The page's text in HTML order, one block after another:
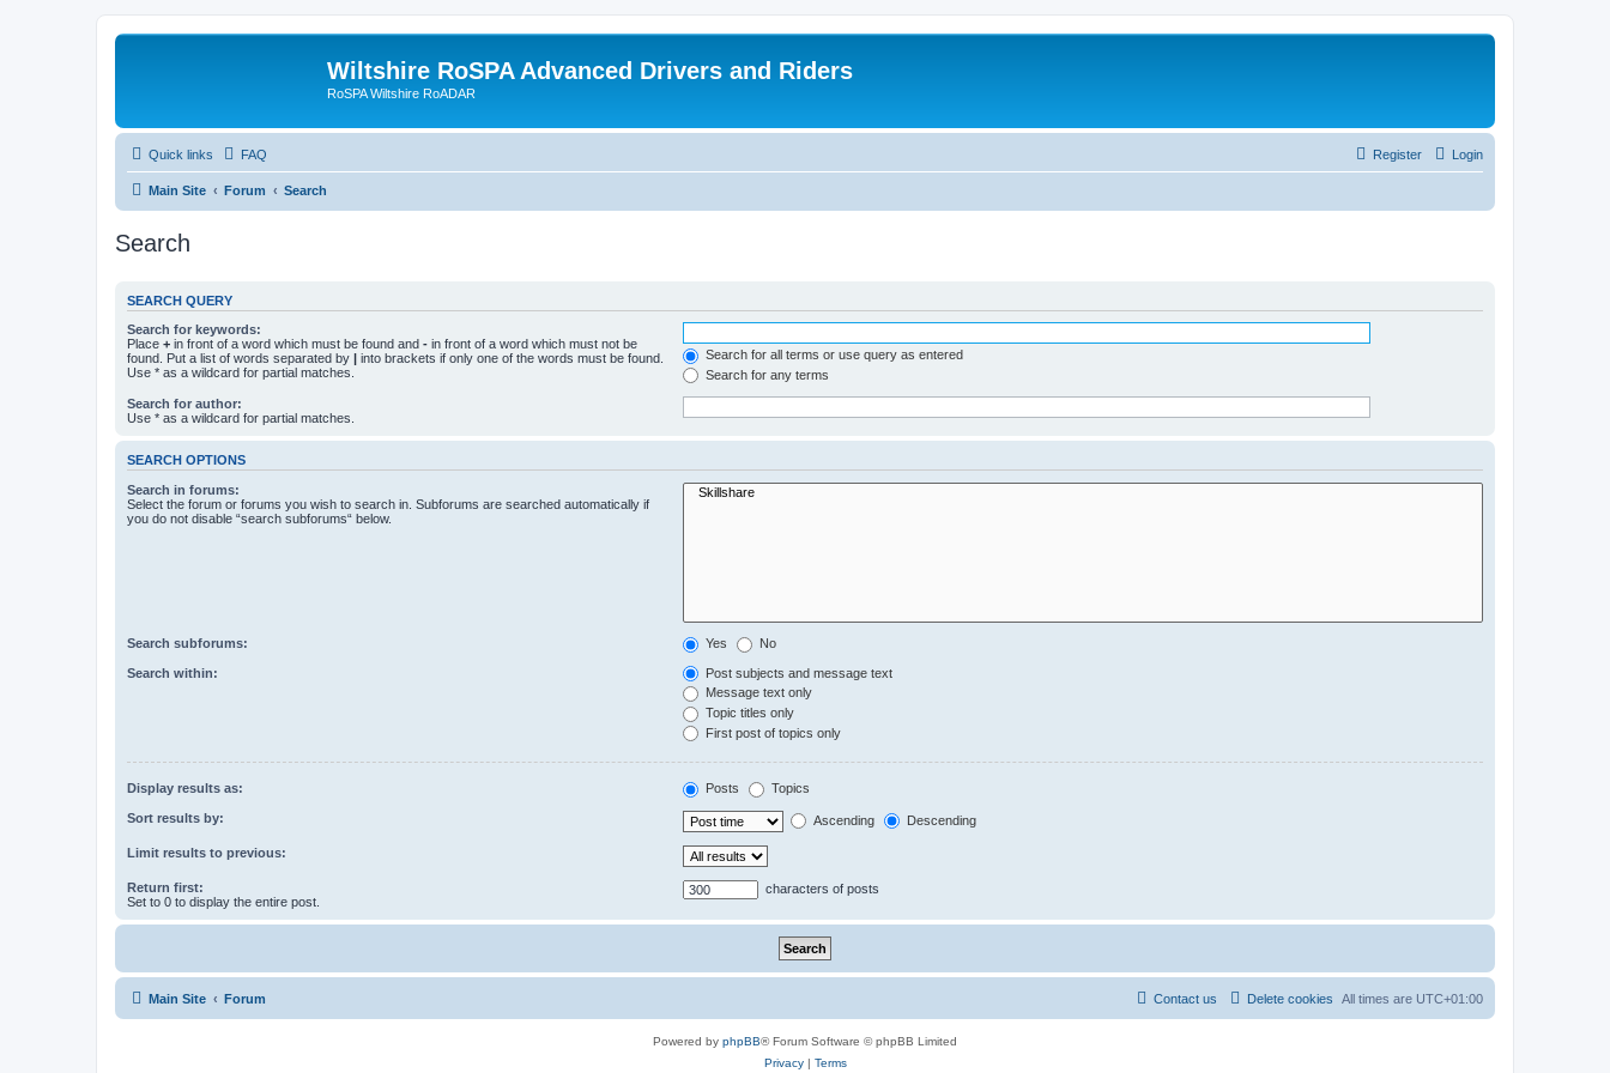
Wiltshire RoSPA Advanced Drivers and Riders
RoSPA Wiltshire RoADAR
Quick links FAQ Login
Register
Main Site Forum Search
Search
SEARCH QUERY
Search for keywords:
Place + in front of a word which must be found and - in front of a word which must not be
found. Put a list of words separated by | into brackets if only one of the words must be found.
Use * as a wildcard for partial matches.
Search for all terms or use query as entered
Search for any terms
Search for author:
Use * as a wildcard for partial matches.
SEARCH OPTIONS
Search in forums:
Select the forum or forums you wish to search in. Subforums are searched automatically if
you do not disable “search subforums“ below.
Search subforums: Yes No
Search within:
Post subjects and message text
Message text only
Topic titles only
First post of topics only
Display results as: Posts Topics
Sort results by: Ascending Descending
Limit results to previous:
Return first:
Set to 0 to display the entire post.
characters of posts
Main Site Forum All times are UTC+01:00
Delete cookies
Contact us
Powered by phpBB® Forum Software © phpBB Limited
Privacy| Terms